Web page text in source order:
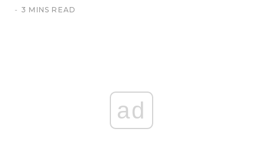
3 MINS READ
ad